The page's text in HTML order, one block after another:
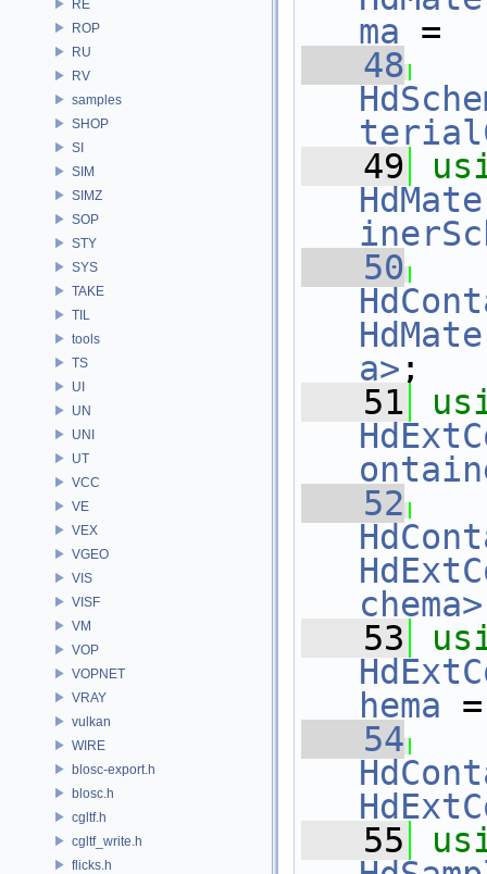
RE
ROP
RU
RV
samples
SHOP
SI
SIM
SIMZ
SOP
STY
SYS
TAKE
TIL
tools
TS
UI
UN
UNI
UT
VCC
VE
VEX
VGEO
VIS
VISF
VM
VOP
VOPNET
VRAY
vulkan
WIRE
blosc-export.h
blosc.h
cgltf.h
cgltf_write.h
flicks.h
ma =
   48
   49
   50
a> ;
   51
   52
chema>
   53
hema =
   54
   55